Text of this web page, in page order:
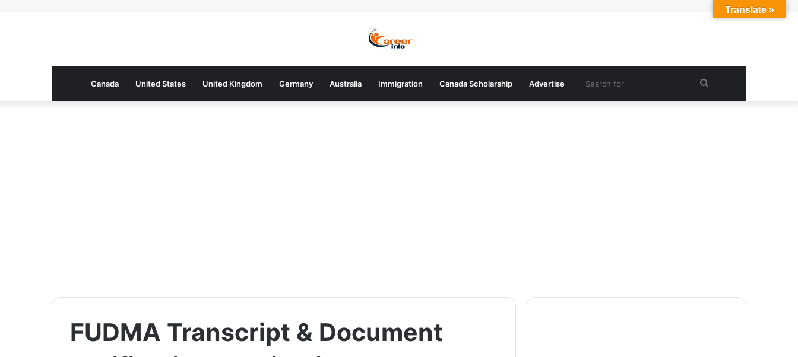
Canada United States United Kingdom Germany Australia Immigration Canada Scholarship Advertise Search
FUDMA Transcript & Document
Translate »